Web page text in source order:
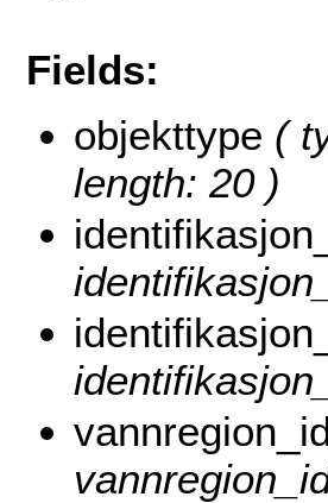
Fields:
objekttype (
length: 20 )